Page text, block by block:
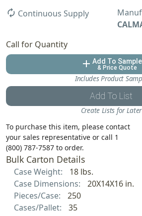
autorenew Continuous Supply
Call for Quantity
add Add To Sample
& Price Quote
Includes Product
Add To List
Create Lists for Later
To purchase this item, please contact
your sales representative or call 1
(800) 787-7587 to order.
Bulk Carton Details
Case Weight:
18 lbs.
Case Dimensions:
20X14X16 in.
Pieces/Case:
250
Cases/Pallet:
35